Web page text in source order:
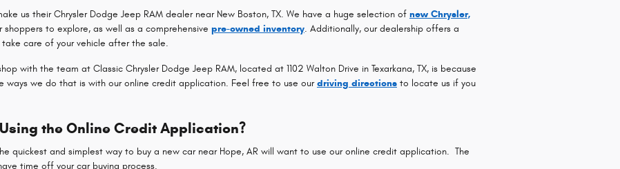
us their Chrysler Dodge Jeep RAM dealer near New Boston, TX. We have a huge selection of new Chrysler,
shoppers to explore, as well as a comprehensive pre-owned inventory. Additionally, our dealership offers a
care of your vehicle after the sale.
with the team at Classic Chrysler Dodge Jeep RAM, located at 1102 Walton Drive in Texarkana, TX, is because
ways we do that is with our online credit application. Feel free to use ourdriving directions to locate us if you
the Online Credit Application?
quickest and simplest way to buy a new car near Hope, AR will want to use our online credit application. The
time off your car buying process.